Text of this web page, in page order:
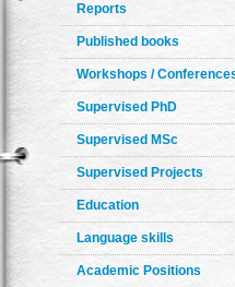
Reports
Published books
Workshops /
Supervised PhD
Supervised MSc
Supervised Projects
Education
Language skills
Academic Positions